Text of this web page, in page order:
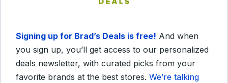
Signing up for Brad’s Deals is free! And when
you sign up, you’ll get access to our personalized
deals newsletter, with curated picks from your
favorite brands at the best stores. We’re talking